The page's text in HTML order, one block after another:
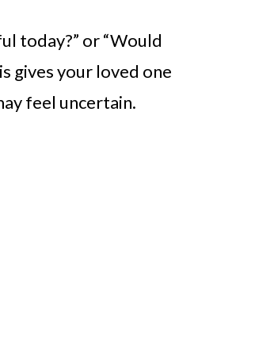
today?” or “Would
gives your loved one
feel uncertain.